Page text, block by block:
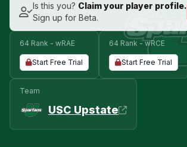
Is this you? Claim your player profile.
Sign up for Beta.
64 Rank - wRAE
Start Free Trial
64 Rank - wRCE
Start Free Trial
Team
USC Upstate